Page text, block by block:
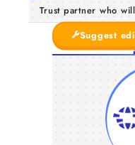
Trust partner who
Suggest